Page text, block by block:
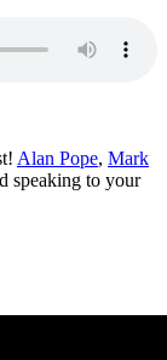
Alan Pope, Mark
speaking to your